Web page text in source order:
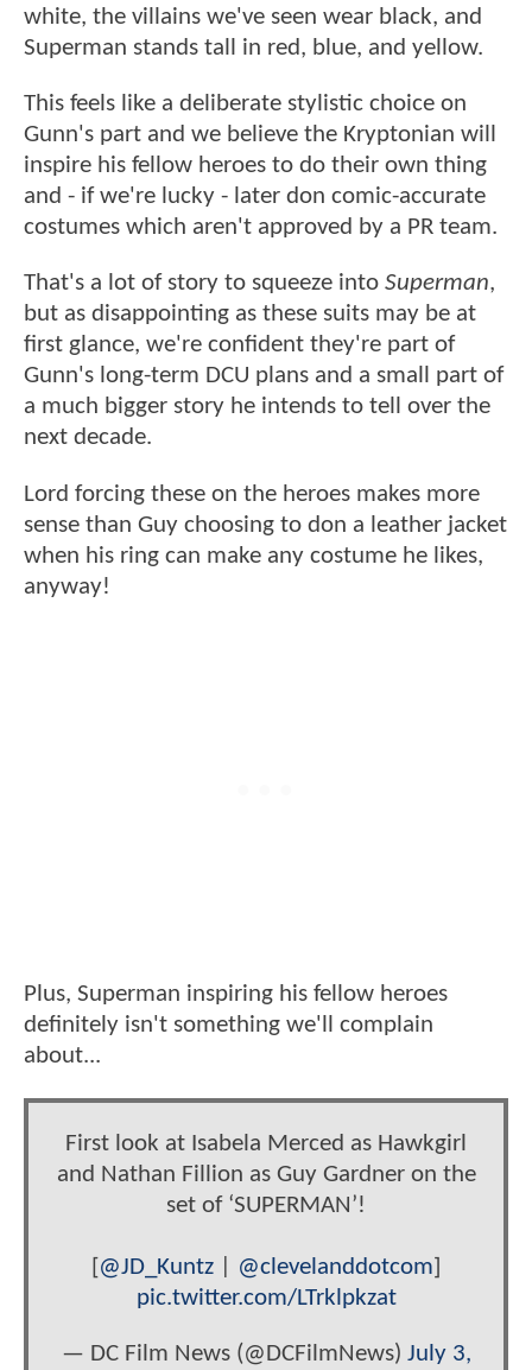
white, the villains we've seen wear black, and
Superman stands tall in red, blue, and yellow.
This feels like a deliberate stylistic choice on
Gunn's part and we believe the Kryptonian will
inspire his fellow heroes to do their own thing
and - if we're lucky - later don comic-accurate
costumes which aren't approved by a PR team.
That's a lot of story to squeeze into Superman,
but as disappointing as these suits may be at
first glance, we're confident they're part of
Gunn's long-term DCU plans and a small part of
a much bigger story he intends to tell over the
next decade.
Lord forcing these on the heroes makes more
sense than Guy choosing to don a leather jacket
when his ring can make any costume he likes,
anyway!
Plus, Superman inspiring his fellow heroes
definitely isn't something we'll complain
about...
First look at Isabela Merced as Hawkgirl
and Nathan Fillion as Guy Gardner on the
set of ‘SUPERMAN’!
[@JD_Kuntz @clevelanddotcom]
pic.twitter.com/LTrklpkzat
— DC Film News (@DCFilmNews) July 3,